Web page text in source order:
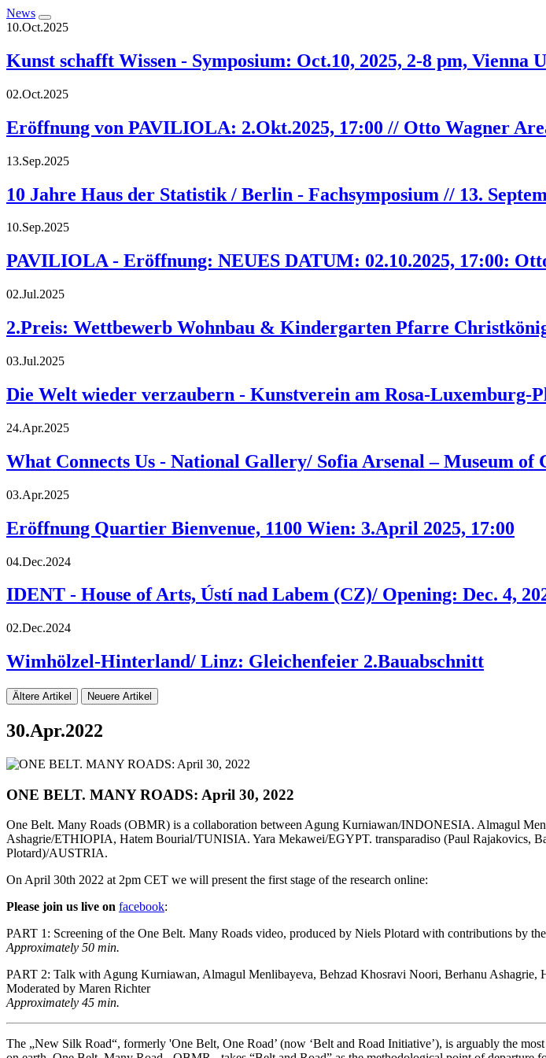
News
10.Oct.2025
Kunst schafft Wissen - Symposium: Oct.10, 2025, 2-8 pm, Vienna
02.Oct.2025
Eröffnung von PAVILIOLA: 2.Okt.2025, 17:00 // Otto Wagner
13.Sep.2025
10 Jahre Haus der Statistik / Berlin - Fachsymposium // 13.
10.Sep.2025
PAVILIOLA - Eröffnung: NEUES DATUM: 02.10.2025, 17:00:
02.Jul.2025
2.Preis: Wettbewerb Wohnbau & Kindergarten Pfarre
03.Jul.2025
Die Welt wieder verzaubern - Kunstverein am Rosa-Luxemburg-
24.Apr.2025
What Connects Us - National Gallery/ Sofia Arsenal – Museum
03.Apr.2025
Eröffnung Quartier Bienvenue, 1100 Wien: 3.April 2025, 17:00
04.Dec.2024
IDENT - House of Arts, Ústí nad Labem (CZ)/ Opening: Dec. 4,
02.Dec.2024
Wimhölzel-Hinterland/ Linz: Gleichenfeier 2.Bauabschnitt
Ältere Artikel Neuere Artikel
30.Apr.2022
ONE BELT. MANY ROADS: April 30, 2022
One Belt. Many Roads (OBMR) is a collaboration between Agung Kurniawan/INDONESIA. Almagul
Ashagrie/ETHIOPIA, Hatem Bourial/TUNISIA. Yara Mekawei/EGYPT. transparadiso (Paul Rajakovics,
Plotard)/AUSTRIA.
On April 30th 2022 at 2pm CET we will present the first stage of the research online:
Please join us live on facebook:
PART 1: Screening of the One Belt. Many Roads video, produced by Niels Plotard with contributions by
Approximately 50 min.
PART 2: Talk with Agung Kurniawan, Almagul Menlibayeva, Behzad Khosravi Noori, Berhanu Ashagrie,
Moderated by Maren Richter
Approximately 45 min.
The „New Silk Road“, formerly 'One Belt, One Road’ (now ‘Belt and Road Initiative’), is arguably the